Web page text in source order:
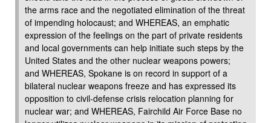
the arms race and the negotiated elimination of the threat
of impending holocaust; and WHEREAS, an emphatic
expression of the feelings on the part of private residents
and local governments can help initiate such steps by the
United States and the other nuclear weapons powers;
and WHEREAS, Spokane is on record in support of a
bilateral nuclear weapons freeze and has expressed its
opposition to civil-defense crisis relocation planning for
nuclear war; and WHEREAS, Fairchild Air Force Base no